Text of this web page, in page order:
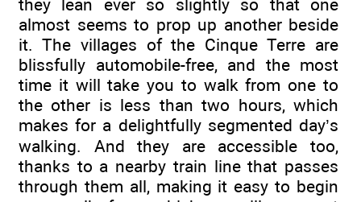
they lean ever so slightly so that one
almost seems to prop up another beside
it. The villages of the Cinque Terre are
blissfully automobile-free, and the most
time it will take you to walk from one to
the other is less than two hours, which
makes for a delightfully segmented day’s
walking. And they are accessible too,
thanks to a nearby train line that passes
through them all, making it easy to begin